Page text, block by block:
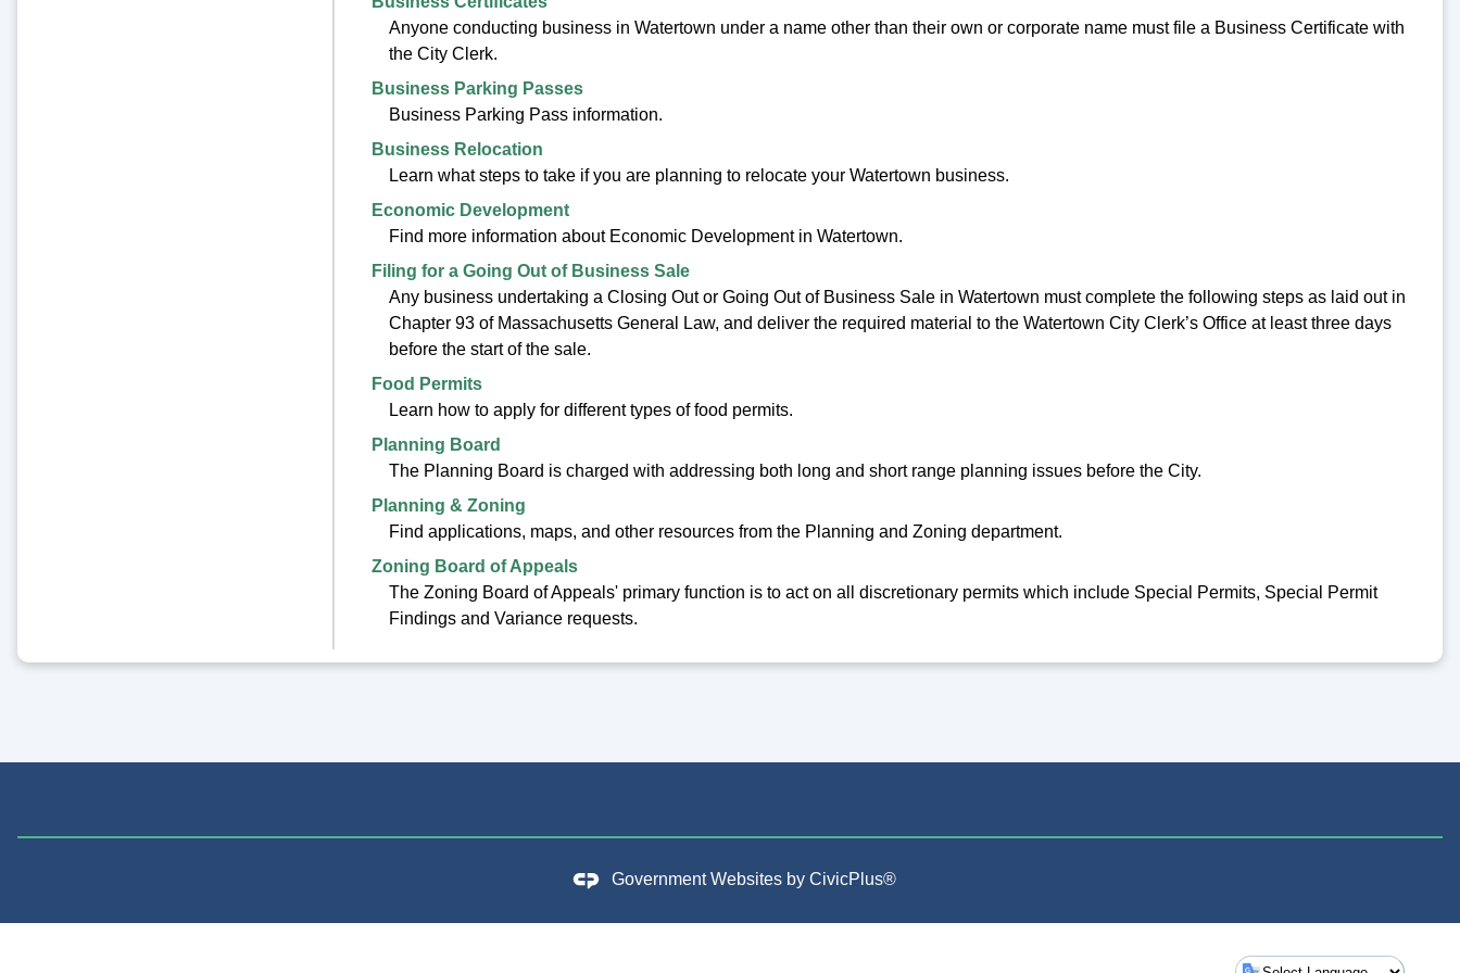
Anyone conducting business in Watertown under a name other than their own or corporate name must file a Business Certificate with
the City Clerk.
Business Parking Passes
Business Parking Pass information.
Business Relocation
Learn what steps to take if you are planning to relocate your Watertown business.
Economic Development
Find more information about Economic Development in Watertown.
Filing for a Going Out of Business Sale
Any business undertaking a Closing Out or Going Out of Business Sale in Watertown must complete the following steps as laid out in
Chapter 93 of Massachusetts General Law, and deliver the required material to the Watertown City Clerk’s Office at least three days
before the start of the sale.
Food Permits
Learn how to apply for different types of food permits.
Planning Board
The Planning Board is charged with addressing both long and short range planning issues before the City.
Planning & Zoning
Find applications, maps, and other resources from the Planning and Zoning department.
Zoning Board of Appeals
The Zoning Board of Appeals' primary function is to act on all discretionary permits which include Special Permits, Special Permit
Findings and Variance requests.
Government Websites by CivicPlus®